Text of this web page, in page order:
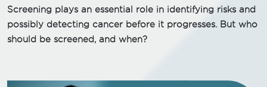
Screening plays an essential role in identifying risks and
possibly detecting cancer before it progresses. But who
should be screened, and when?